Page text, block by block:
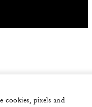
cookies, pixels and